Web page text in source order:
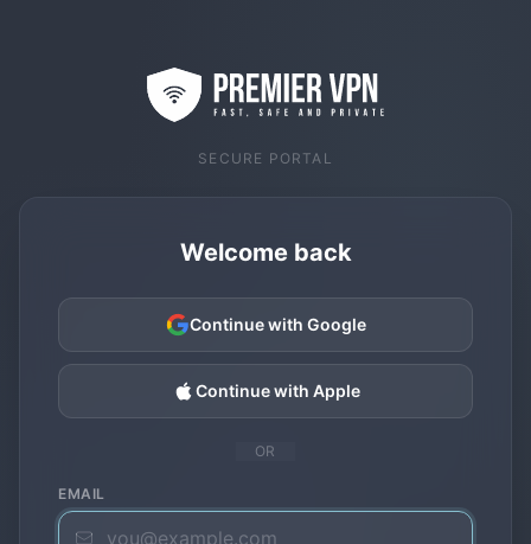
SECURE PORTAL
Welcome back
Continue with Google
Continue with Apple
OR
EMAIL